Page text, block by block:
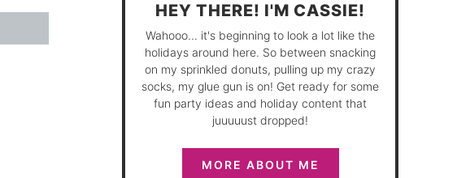
HEY THERE! I'M CASSIE!
Wahooo... it's beginning to look a lot like the
holidays around here. So between snacking
on my sprinkled donuts, pulling up my crazy
socks, my glue gun is on! Get ready for some
fun party ideas and holiday content that
juuuuust dropped!
MORE ABOUT ME